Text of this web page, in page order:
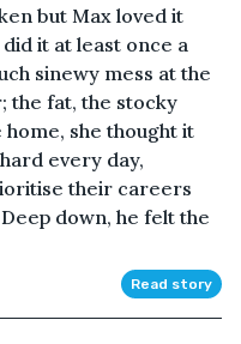
but Max loved it
it at least once a
sinewy mess at the
the fat, the stocky
she thought it
every day,
their careers
down, he felt the
Read story